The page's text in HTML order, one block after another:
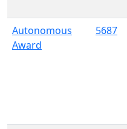
Autonomous
Award
5687